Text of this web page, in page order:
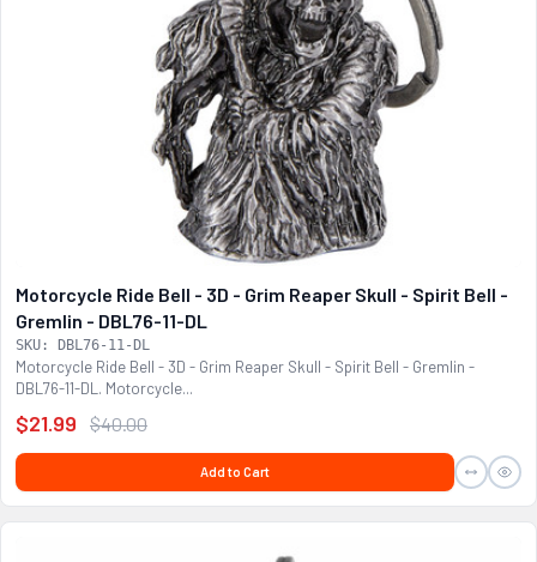
Motorcycle Ride Bell - 3D - Grim Reaper Skull - Spirit Bell -
Gremlin - DBL76-11-DL
SKU: DBL76-11-DL
Motorcycle Ride Bell - 3D - Grim Reaper Skull - Spirit Bell - Gremlin -
DBL76-11-DL. Motorcycle...
$21.99 $40.00
Add to Cart